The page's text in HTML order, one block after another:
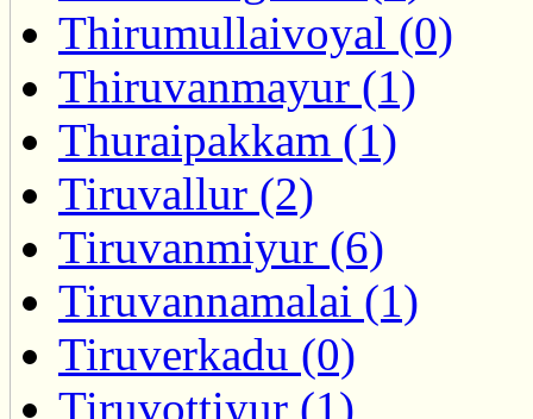
Thirumullaivoyal (0)
Thiruvanmayur (1)
Thuraipakkam (1)
Tiruvallur (2)
Tiruvanmiyur (6)
Tiruvannamalai (1)
Tiruverkadu (0)
Tiruvottiyur (1)